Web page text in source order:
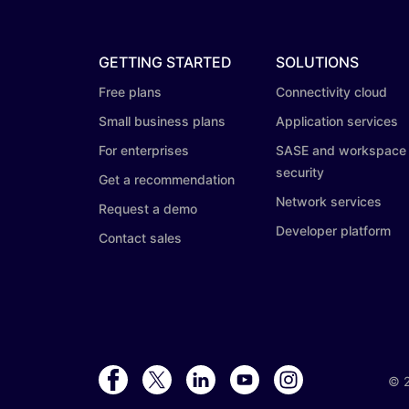
GETTING STARTED
Free plans
Small business plans
For enterprises
Get a recommendation
Request a demo
Contact sales
SOLUTIONS
Connectivity cloud
Application services
SASE and workspace
security
Network services
Developer platform
©